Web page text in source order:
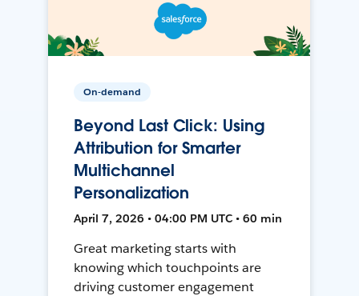
On-demand
Beyond Last Click: Using
Attribution for Smarter
Multichannel
Personalization
April 7, 2026 • 04:00 PM UTC • 60 min
Great marketing starts with
knowing which touchpoints are
driving customer engagement